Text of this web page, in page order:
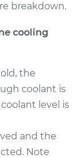
breakdown.
cooling
the
coolant is
level is
and the
Note